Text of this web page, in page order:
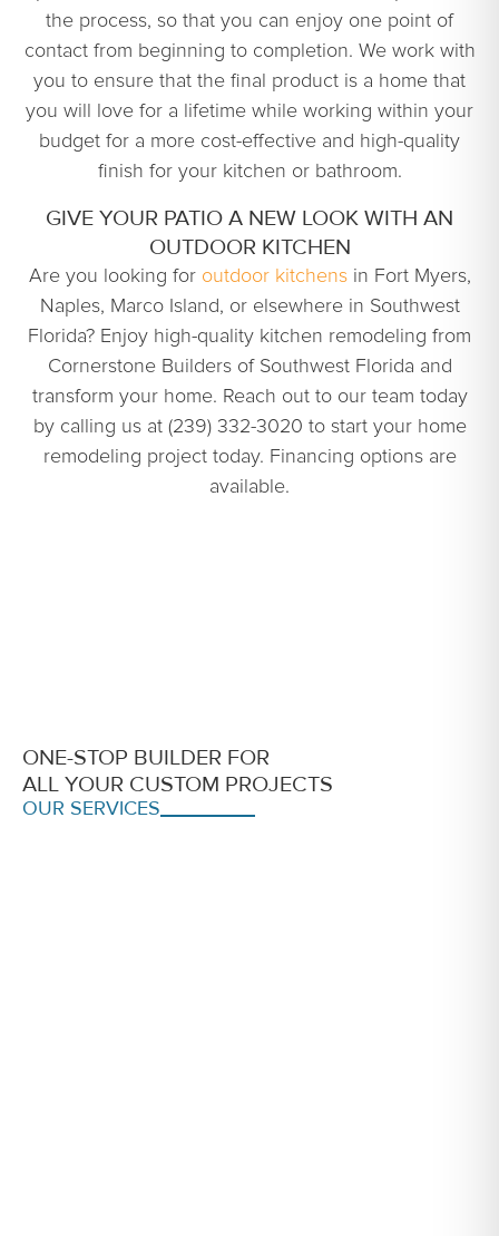
the process, so that you can enjoy one point of
contact from beginning to completion. We work with
you to ensure that the final product is a home that
you will love for a lifetime while working within your
budget for a more cost-effective and high-quality
finish for your kitchen or bathroom.
GIVE YOUR PATIO A NEW LOOK WITH AN
OUTDOOR KITCHEN
Are you looking for outdoor kitchensin Fort Myers,
Naples, Marco Island, or elsewhere in Southwest
Florida? Enjoy high-quality kitchen remodeling from
Cornerstone Builders of Southwest Florida and
transform your home. Reach out to our team today
by calling us at (239) 332-3020 to start your home
remodeling project today. Financing options are
available.
ONE-STOP BUILDER FOR
ALL YOUR CUSTOM PROJECTS
OUR SERVICES